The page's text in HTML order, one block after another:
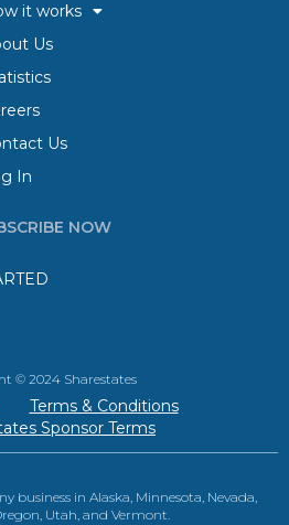
it works
Us
Us
In
NOW
© 2024 Sharestates
Terms & Conditions
Sponsor Terms
business in Alaska, Minnesota, Nevada,
Utah, and Vermont.